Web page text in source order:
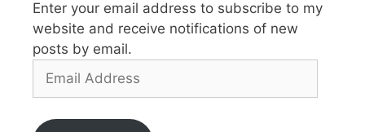
Enter your email address to subscribe to my
website and receive notifications of new
posts by email.
Email